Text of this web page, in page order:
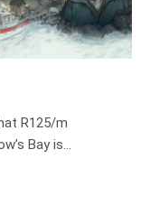
R125/m
Bay is…